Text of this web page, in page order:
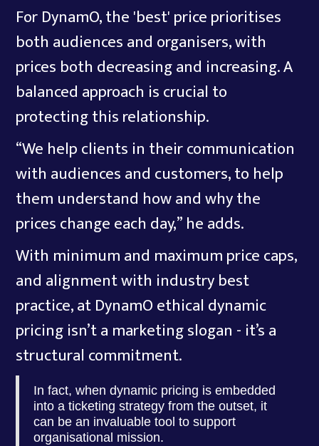
For DynamO, the 'best' price prioritises
both audiences and organisers, with
prices both decreasing and increasing. A
balanced approach is crucial to
protecting this relationship.
“We help clients in their communication
with audiences and customers, to help
them understand how and why the
prices change each day,” he adds.
With minimum and maximum price caps,
and alignment with industry best
practice, at DynamO ethical dynamic
pricing isn’t a marketing slogan - it’s a
structural commitment.
In fact, when dynamic pricing is embedded
into a ticketing strategy from the outset, it
can be an invaluable tool to support
organisational mission.